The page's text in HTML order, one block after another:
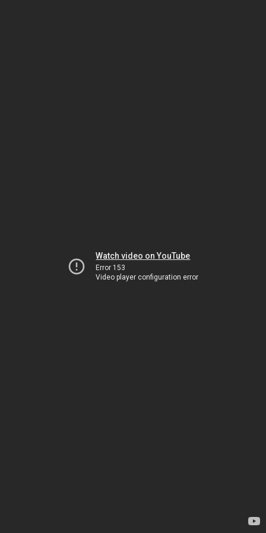
Watch video on YouTube
Error 153
Video player configuration error